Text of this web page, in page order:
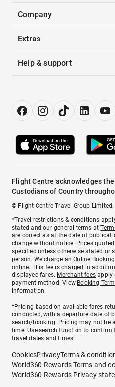
Company
Extras
Help & support
Flight Centre acknowledges
Custodians of Country
© Flight Centre Travel Group
*Travel restrictions & conditions
stated and our general terms at
are correct as at the date of
change without notice. Prices
specified unless otherwise stated or
person. We charge anOnline Booking
online. This fee is charged in
displayed fares. Merchant fees apply
payment method. View Booking
information.
^Pricing based on available fares
conducted, with a departure date of
search/booking. Pricing may not be
time. Use search function to confirm
travel dates and times.
CookiesPrivacyTerms &
World360 Rewards Terms and
World360 Rewards Privacy